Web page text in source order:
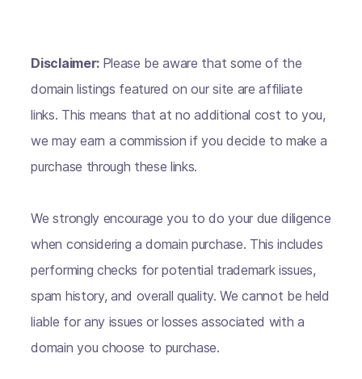
Disclaimer: Please be aware that some of the
domain listings featured on our site are affiliate
links. This means that at no additional cost to you,
we may earn a commission if you decide to make a
purchase through these links.
We strongly encourage you to do your due diligence
when considering a domain purchase. This includes
performing checks for potential trademark issues,
spam history, and overall quality. We cannot be held
liable for any issues or losses associated with a
domain you choose to purchase.